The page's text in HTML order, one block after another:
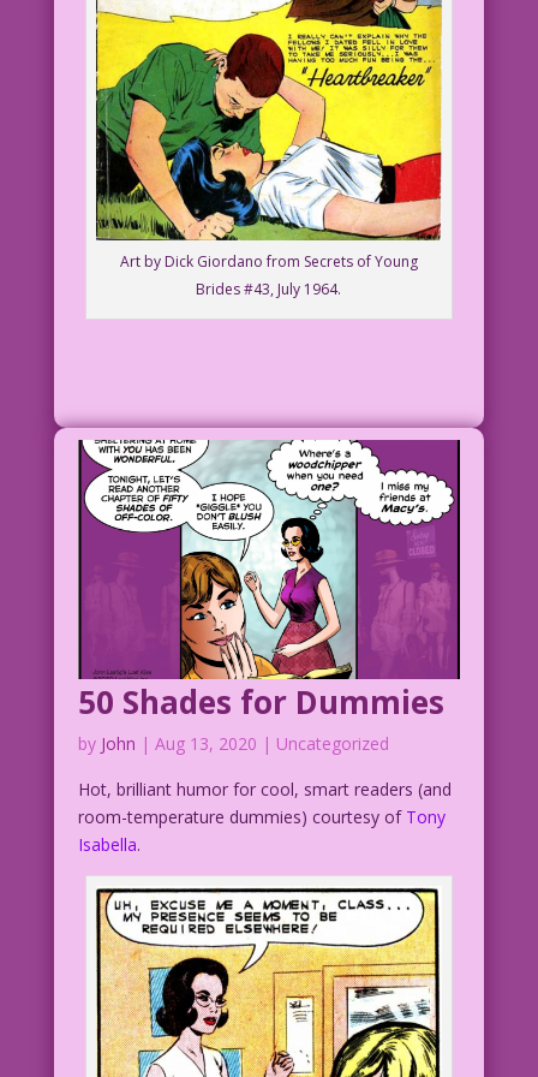
Art by Dick Giordano from Secrets of Young
Brides #43, July 1964.
50 Shades for Dummies
by John | Aug 13, 2020 | Uncategorized
Hot, brilliant humor for cool, smart readers (and
room-temperature dummies) courtesy of Tony
Isabella.